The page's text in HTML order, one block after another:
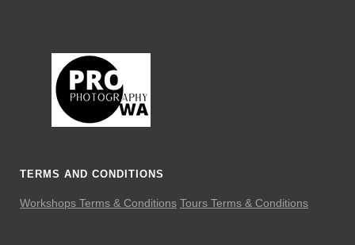
TERMS AND CONDITIONS
Workshops Terms & Conditions Tours Terms & Conditions